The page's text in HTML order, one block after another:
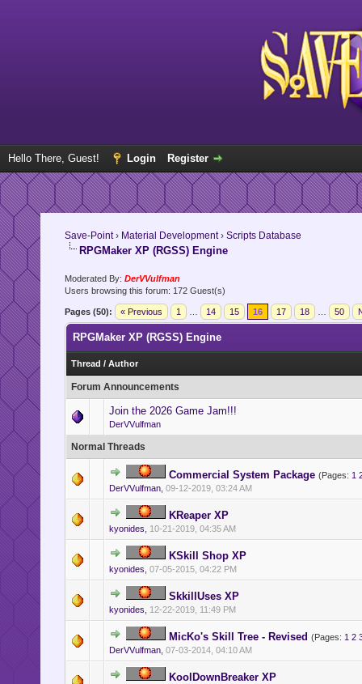
Hello There, Guest! Login Register
Save-Point› Material Development› Scripts Database
RPGMaker XP (RGSS) Engine
Moderated By: DerVVulfman
Users browsing this forum: 172 Guest(s)
Pages (50): « Previous 1 14 15 16 17 18 50
RPGMaker XP (RGSS) Engine
Thread / Author
Forum Announcements
Join the 2026 Game Jam!!!
DerVVulfman
Normal Threads
Commercial System Package (Pages: 1
DerVVulfman, 09-12-2019, 03:24 AM
KReaper XP
kyonides 10-21-2019, 04:35 AM
KSkill Shop XP
kyonides 07-05-2015, 04:22 PM
SkkillUses XP
kyonides 12-22-2019, 11:49 PM
MicKo's Skill Tree - Revised (Pages: 1 2
DerVVulfman, 07-03-2014, 04:10 AM
KoolDownBreaker XP